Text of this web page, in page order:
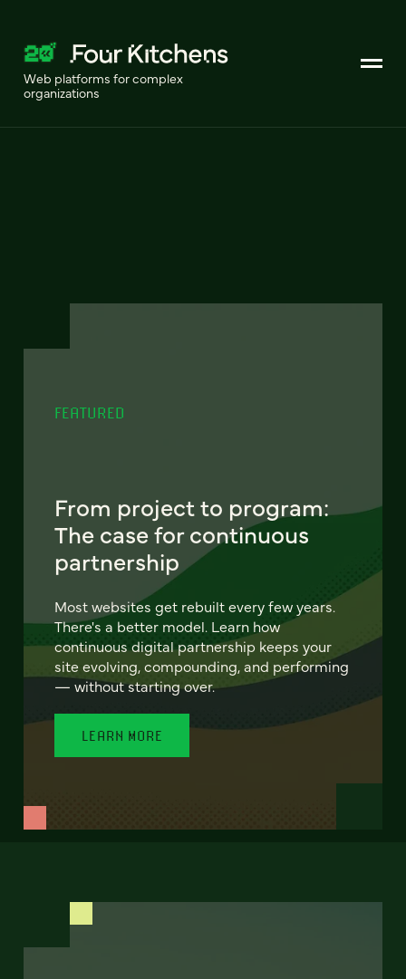
Web platforms for complex
organizations
FEATURED
From project to program:
The case for continuous
partnership
Most websites get rebuilt every few years.
There's a better model. Learn how
continuous digital partnership keeps your
site evolving, compounding, and performing
— without starting over.
LEARN MORE